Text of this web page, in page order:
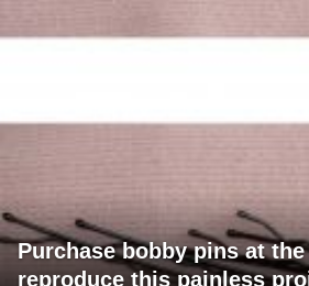
Purchase bobby pins at
reproduce this painless